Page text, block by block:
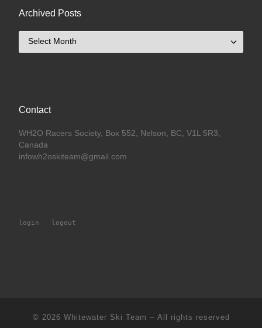
Archived Posts
Contact
WH2O Racers Society, Box 552, Nelson, BC, V1L 5R3,
Canada
infowh2oskiteam@gmail.com
login logout
© 2026 Whitewater Ski Team – All rights reserved